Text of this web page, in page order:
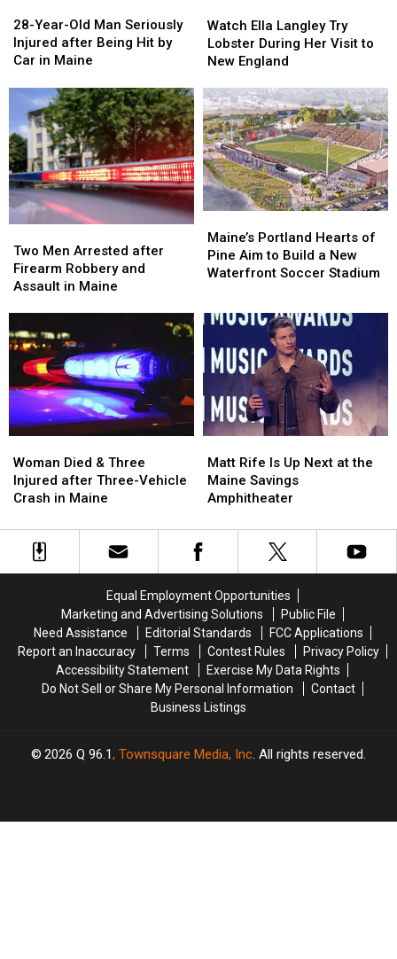
Place
Place
Year-
Old
Man
Injured
after
Being
Hit
by
Car
in
Maine
28-Year-Old Man Seriously
Injured after Being Hit by
Car in Maine
Year-
Old
Man
Injured
after
Being
Hit
by
Car
in
Maine
Ella
Langley
Try
During
Her
Visit
to
New
England
Watch Ella Langley Try
Lobster During Her Visit to
New England
Ella
Langley
Try
During
Her
Visit
to
New
England
Men
Arrested
after
and
Assault
Maine
Two Men Arrested after
Firearm Robbery and
Assault in Maine
Men
Arrested
after
and
Assault
Maine
Portland
Hearts
of
to
Build
New
Waterfront
Soccer
Stadium
Maine’s Portland Hearts of
Pine Aim to Build a New
Waterfront Soccer Stadium
Portland
Hearts
of
to
Build
New
Waterfront
Soccer
Stadium
Died
&
Three
after
Three-
Woman Died & Three
Injured after Three-Vehicle
Crash in Maine
Died
&
Three
after
Three-
Rife
Is
Up
at
the
Amphitheater
Matt Rife Is Up Next at the
Maine Savings
Amphitheater
Rife
Is
Up
at
the
Amphitheater
Equal Employment Opportunities
Marketing and Advertising Solutions
Public File
Need Assistance
Editorial Standards
FCC Applications
Report an Inaccuracy
Terms Contest Rules
Privacy Policy
Accessibility Statement
Exercise My Data Rights
Do Not Sell or Share My Personal Information
Contact
Business Listings
2026 Q 96.1, Townsquare Media, Inc. All rights reserved.